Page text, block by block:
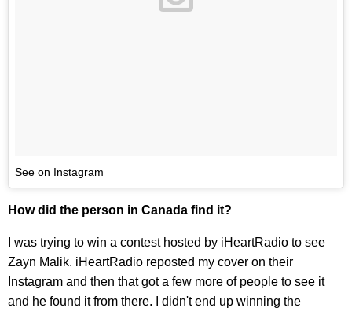
See on Instagram
How did the person in Canada find it?
I was trying to win a contest hosted by iHeartRadio to see
Zayn Malik. iHeartRadio reposted my cover on their
Instagram and then that got a few more of people to see it
and he found it from there. I didn't end up winning the